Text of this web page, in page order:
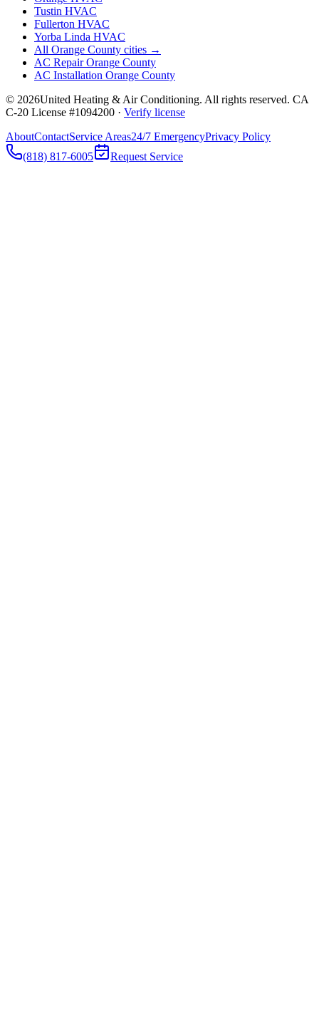
Tustin HVAC
Fullerton HVAC
Yorba Linda HVAC
All Orange County cities →
AC Repair Orange County
AC Installation Orange County
© 2026United Heating & Air Conditioning. All rights reserved. CA
C-20 License #1094200 · Verify license
AboutContactService Areas24/7 EmergencyPrivacy Policy
(818) 817-6005
Request Service